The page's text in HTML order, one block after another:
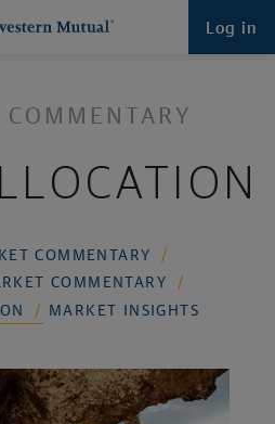
Log in
COMMENTARY
COMMENTARY
MARKET INSIGHTS
for at